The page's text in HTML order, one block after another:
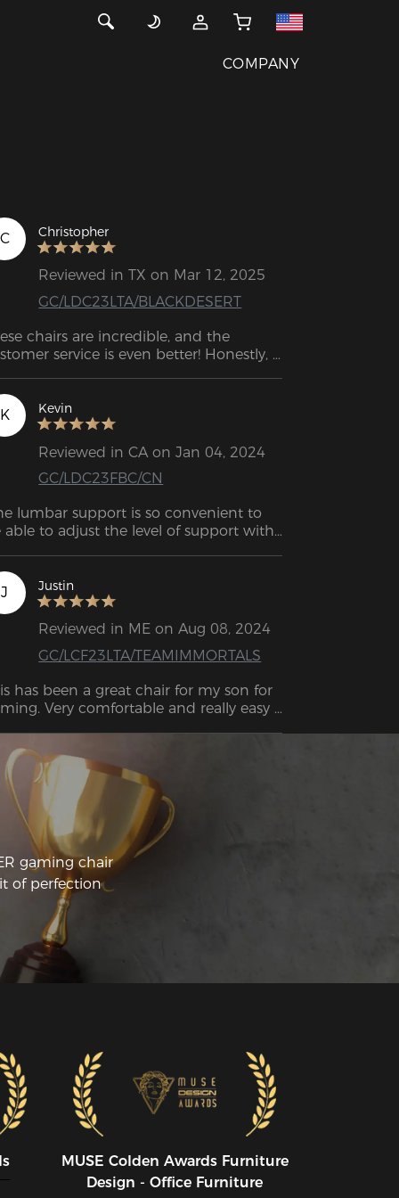
COMPANY
C Christopher
Reviewed in TX on Mar 12, 2025
GC/LDC23LTA/BLACKDESERT
chairs are incredible, and the
service is even better! Honestly,
K
Kevin
Reviewed in CA on Jan 04, 2024
GC/LDC23FBC/CN
lumbar support is so convenient to
able to adjust the level of support with
J Justin
Reviewed in ME on Aug 08, 2024
GC/LCF23LTA/TEAMIMMORTALS
has been a great chair for my son for
Very comfortable and really easy
Overall I'm very pleased
my purchase.
gaming chair
of perfection
MUSE CoIden Awards Furniture
Design - Office Furniture